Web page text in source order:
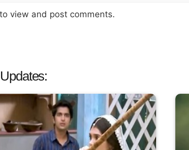
view and post comments.